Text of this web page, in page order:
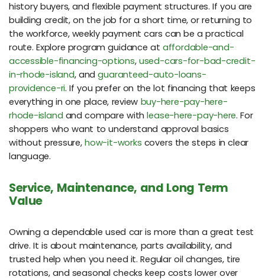
history buyers, and flexible payment structures. If you are
building credit, on the job for a short time, or returning to
the workforce, weekly payment cars can be a practical
route. Explore program guidance at affordable-and-
accessible-financing-options, used-cars-for-bad-credit-
in-rhode-island, andguaranteed-auto-loans-
providence-ri. If you prefer on the lot financing that keeps
everything in one place, review buy-here-pay-here-
rhode-island and compare withlease-here-pay-here. For
shoppers who want to understand approval basics
without pressure,how-it-works covers the steps in clear
language.
Service, Maintenance, and Long Term
Value
Owning a dependable used car is more than a great test
drive. It is about maintenance, parts availability, and
trusted help when you need it. Regular oil changes, tire
rotations, and seasonal checks keep costs lower over